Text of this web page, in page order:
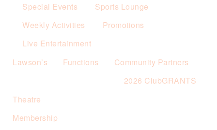
Special Events
Sports Lounge
Weekly Activities
Promotions
Live Entertainment
Lawson’s
Functions
Community Partners
2026 ClubGRANTS
Theatre
Membership